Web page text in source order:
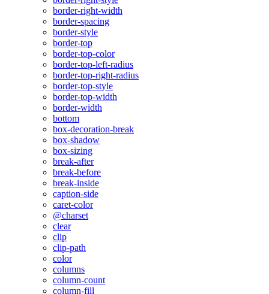
border-right-width
border-spacing
border-style
border-top
border-top-color
border-top-left-radius
border-top-right-radius
border-top-style
border-top-width
border-width
bottom
box-decoration-break
box-shadow
box-sizing
break-after
break-before
break-inside
caption-side
caret-color
@charset
clear
clip
clip-path
color
columns
column-count
column-fill